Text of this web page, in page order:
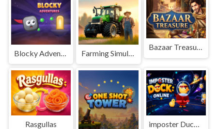
Blocky Adventures
Bazaar Treasure
Rasgullas